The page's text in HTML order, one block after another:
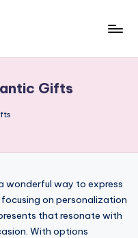
Gifts
wonderful way to express
on personalization
that resonate with
With options